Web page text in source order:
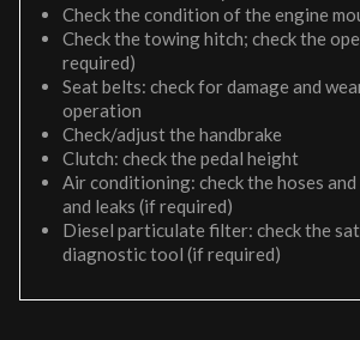
Check the condition of the engine
Check the towing hitch; check the
required)
Seat belts: check for damage and
operation
Check/adjust the handbrake
Clutch: check the pedal height
Air conditioning: check the hoses
and leaks (if required)
Diesel particulate filter: check the
diagnostic tool (if required)